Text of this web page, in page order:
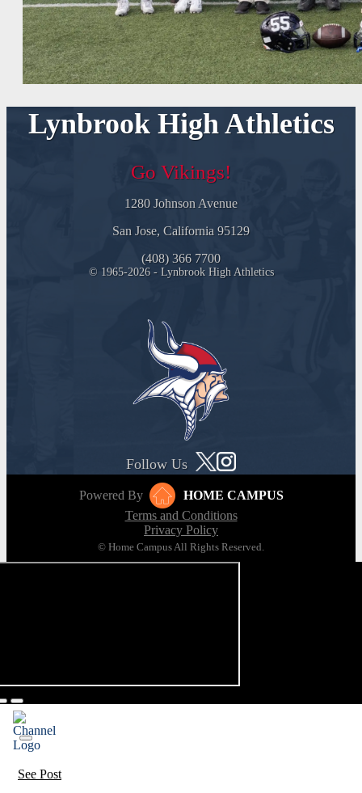
Lynbrook High Athletics
Go Vikings!
1280 Johnson Avenue
San Jose, California 95129
(408) 366 7700
© 1965-2026 - Lynbrook High Athletics
Follow Us
Powered By
HOME CAMPUS
Terms and Conditions
Privacy Policy
© Home Campus All Rights Reserved.
See Post